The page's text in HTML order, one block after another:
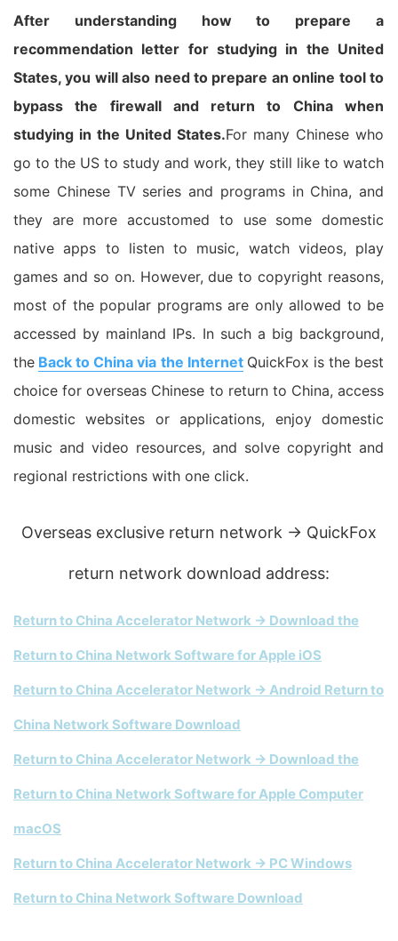
After understanding how to prepare a
recommendation letter for studying in the United
States, you will also need to prepare an online tool to
bypass the firewall and return to China when
studying in the United States.For many Chinese who
go to the US to study and work, they still like to watch
some Chinese TV series and programs in China, and
they are more accustomed to use some domestic
native apps to listen to music, watch videos, play
games and so on. However, due to copyright reasons,
most of the popular programs are only allowed to be
accessed by mainland IPs. In such a big background,
the Back to China via the Internet QuickFox is the best
choice for overseas Chinese to return to China, access
domestic websites or applications, enjoy domestic
music and video resources, and solve copyright and
regional restrictions with one click.
Overseas exclusive return network → QuickFox
return network download address:
Return to China Accelerator Network → Download the
Return to China Network Software for Apple iOS
Return to China Accelerator Network → Android Return to
China Network Software Download
Return to China Accelerator Network → Download the
Return to China Network Software for Apple Computer
macOS
Return to China Accelerator Network → PC Windows
Return to China Network Software Download